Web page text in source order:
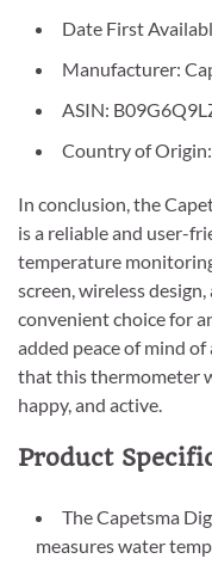
Date First
Manufacturer:
ASIN:
Country of
In conclusion, the
is a reliable and user-
temperature
screen, wireless
convenient choice for
added peace of mind
that this thermometer
happy, and active.
Product
The Capetsma
measures water